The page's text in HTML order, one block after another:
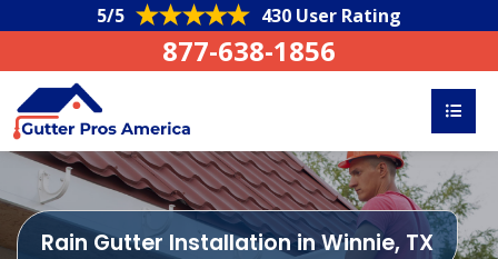
5/5 430 User Rating
877-638-1856
Rain Gutter Installation in Winnie, TX